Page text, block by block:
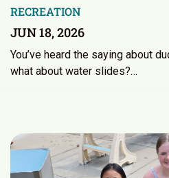
RECREATION
JUN 18, 2026
You’ve heard the saying about
what about water slides?…